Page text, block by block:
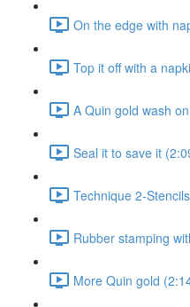
On the edge with
Top it off with a
A Quin gold wash
Seal it to save it
Technique 2-
Rubber stamping
More Quin gold